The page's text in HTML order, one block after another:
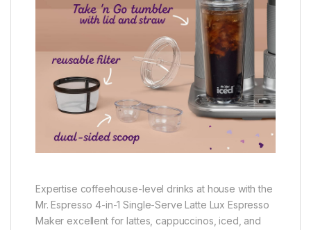
Expertise coffeehouse-level drinks at house with the
Mr. Espresso 4-in-1 Single-Serve Latte Lux Espresso
Maker excellent for lattes, cappuccinos, iced, and